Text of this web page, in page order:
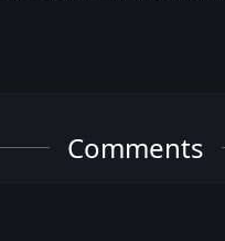
Comments